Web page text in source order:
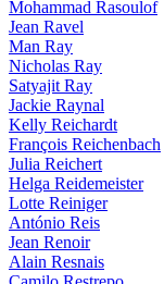
Mohammad Rasoulof
Jean Ravel
Man Ray
Nicholas Ray
Satyajit Ray
Jackie Raynal
Kelly Reichardt
François Reichenbach
Julia Reichert
Helga Reidemeister
Lotte Reiniger
António Reis
Jean Renoir
Alain Resnais